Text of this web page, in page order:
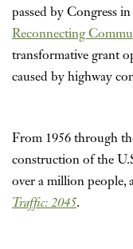
passed by Congress
Reconnecting
transformative grant
caused by highway
From 1956 through
construction of the
over a million people,
Traffic: 2045.